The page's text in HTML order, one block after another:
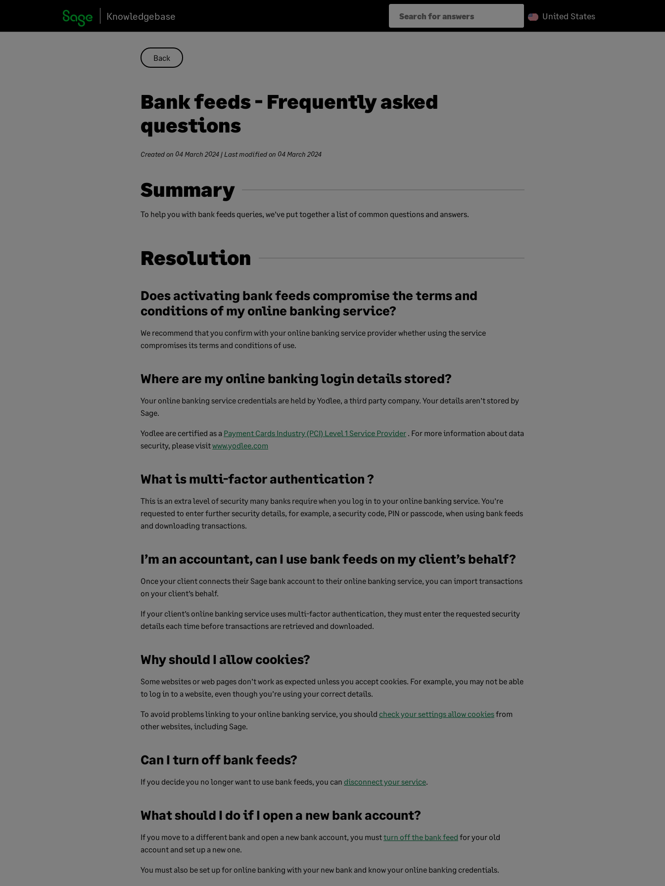
content
Knowledgebase United States
Back
Bank feeds - Frequently asked
questions
Created on 04 March 2024 | Last modified on 04 March 2024
Summary
To help you with bank feeds queries, we’ve put together a list of common questions and answers.
Resolution
Does activating bank feeds compromise the terms and
conditions of my online banking service?
We recommend that you confirm with your online banking service provider whether using the service
compromises its terms and conditions of use.
Where are my online banking login details stored?
Your online banking service credentials are held by Yodlee, a third party company. Your details aren’t stored by
Sage.
Yodlee are certified as a Payment Cards Industry (PCI) Level 1 Service Provider . For more information about data
security, please visitwww.yodlee.com
What is multi-factor authentication ?
This is an extra level of security many banks require when you log in to your online banking service. You’re
requested to enter further security details, for example, a security code, PIN or passcode, when using bank feeds
and downloading transactions.
I’m an accountant, can I use bank feeds on my client’s behalf?
Once your client connects their Sage bank account to their online banking service, you can import transactions
on your client’s behalf.
If your client’s online banking service uses multi-factor authentication, they must enter the requested security
details each time before transactions are retrieved and downloaded.
Why should I allow cookies?
Some websites or web pages don’t work as expected unless you accept cookies. For example, you may not be able
to log in to a website, even though you’re using your correct details.
To avoid problems linking to your online banking service, you should check your settings allow cookiesfrom
other websites, including Sage.
Can I turn off bank feeds?
If you decide you no longer want to use bank feeds, you can disconnect your service.
What should I do if I open a new bank account?
If you move to a different bank and open a new bank account, you mustturn off the bank feed for your old
account and set up a new one.
You must also be set up for online banking with your new bank and know your online banking credentials.